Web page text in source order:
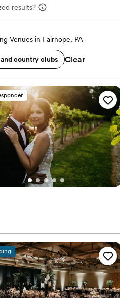
results?
Venues in Fairhope, PA
country clubs Clear